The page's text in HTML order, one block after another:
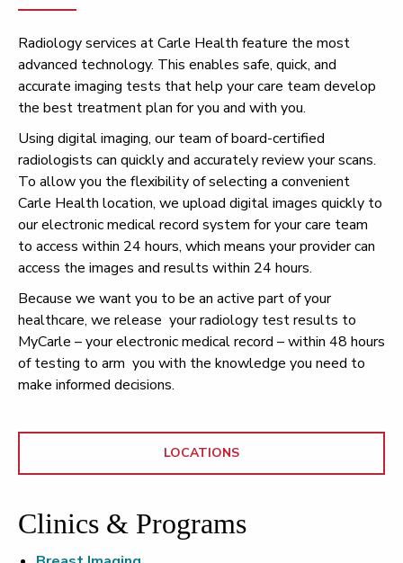
Radiology services at Carle Health feature the most
advanced technology. This enables safe, quick, and
accurate imaging tests that help your care team develop
the best treatment plan for you and with you.
Using digital imaging, our team of board-certified
radiologists can quickly and accurately review your scans.
To allow you the flexibility of selecting a convenient
Carle Health location, we upload digital images quickly to
our electronic medical record system for your care team
to access within 24 hours, which means your provider can
access the images and results within 24 hours.
Because we want you to be an active part of your
healthcare, we release your radiology test results to
MyCarle – your electronic medical record – within 48 hours
of testing to arm you with the knowledge you need to
make informed decisions.
LOCATIONS
Clinics & Programs